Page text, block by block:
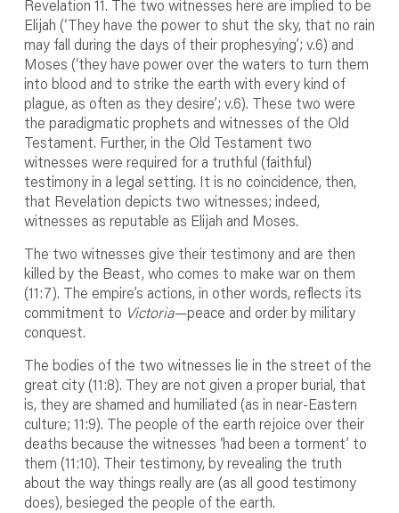
Revelation 11. The two witnesses here are implied to be
Elijah (‘They have the power to shut the sky, that no rain
may fall during the days of their prophesying’; v.6) and
Moses (‘they have power over the waters to turn them
into blood and to strike the earth with every kind of
plague, as often as they desire’; v.6). These two were
the paradigmatic prophets and witnesses of the Old
Testament. Further, in the Old Testament two
witnesses were required for a truthful (faithful)
testimony in a legal setting. It is no coincidence, then,
that Revelation depicts two witnesses; indeed,
witnesses as reputable as Elijah and Moses.
The two witnesses give their testimony and are then
killed by the Beast, who comes to make war on them
(11:7). The empire’s actions, in other words, reflects its
commitment to Victoria—peace and order by military
conquest.
The bodies of the two witnesses lie in the street of the
great city (11:8). They are not given a proper burial, that
is, they are shamed and humiliated (as in near-Eastern
culture; 11:9). The people of the earth rejoice over their
deaths because the witnesses ‘had been a torment’ to
them (11:10). Their testimony, by revealing the truth
about the way things really are (as all good testimony
does), besieged the people of the earth.